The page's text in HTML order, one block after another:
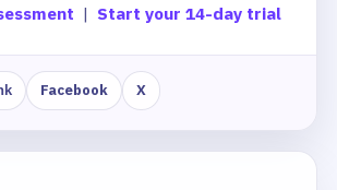
| Start your 14-day trial
Facebook X